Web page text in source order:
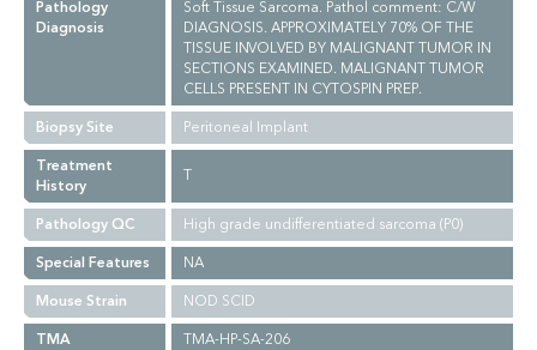
Pathology
Diagnosis
Soft Tissue Sarcoma. Pathol comment: C/W
DIAGNOSIS. APPROXIMATELY 70% OF THE
TISSUE INVOLVED BY MALIGNANT TUMOR IN
SECTIONS EXAMINED. MALIGNANT TUMOR
CELLS PRESENT IN CYTOSPIN PREP.
Biopsy Site
Peritoneal Implant
Treatment
History
T
Pathology QC
High grade undifferentiated sarcoma (P0)
Special Features
NA
Mouse Strain
NOD SCID
TMA
TMA-HP-SA-206